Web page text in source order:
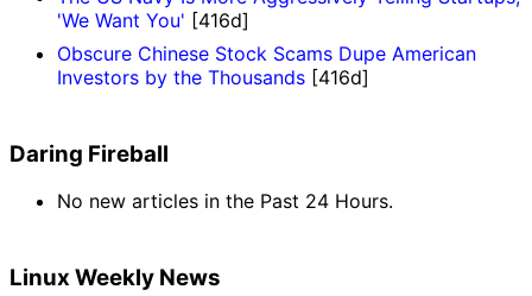
'We Want You' [416d]
Obscure Chinese Stock Scams Dupe American
Investors by the Thousands [416d]
Daring Fireball
No new articles in the Past 24 Hours.
Linux Weekly News